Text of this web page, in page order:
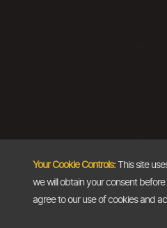
Copyright @2026The Dollar Business .
Your Cookie Controls:This site
we will obtain your consent
agree to our use of cookies and